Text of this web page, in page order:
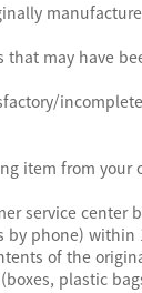
that may have
item from your
service center
by phone) within
of the
plastic